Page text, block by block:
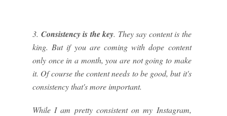
3. Consistency is the key. They say content is the
king. But if you are coming with dope content
only once in a month, you are not going to make
it. Of course the content needs to be good, but it's
consistency that's more important.
While I am pretty consistent on my Instagram,